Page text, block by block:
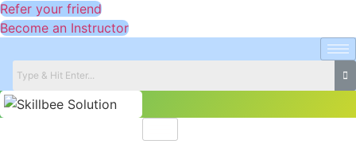
Refer your friend
Become an Instructor